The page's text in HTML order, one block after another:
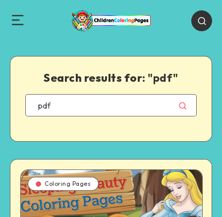
Search results for: "pdf"
Coloring Pages